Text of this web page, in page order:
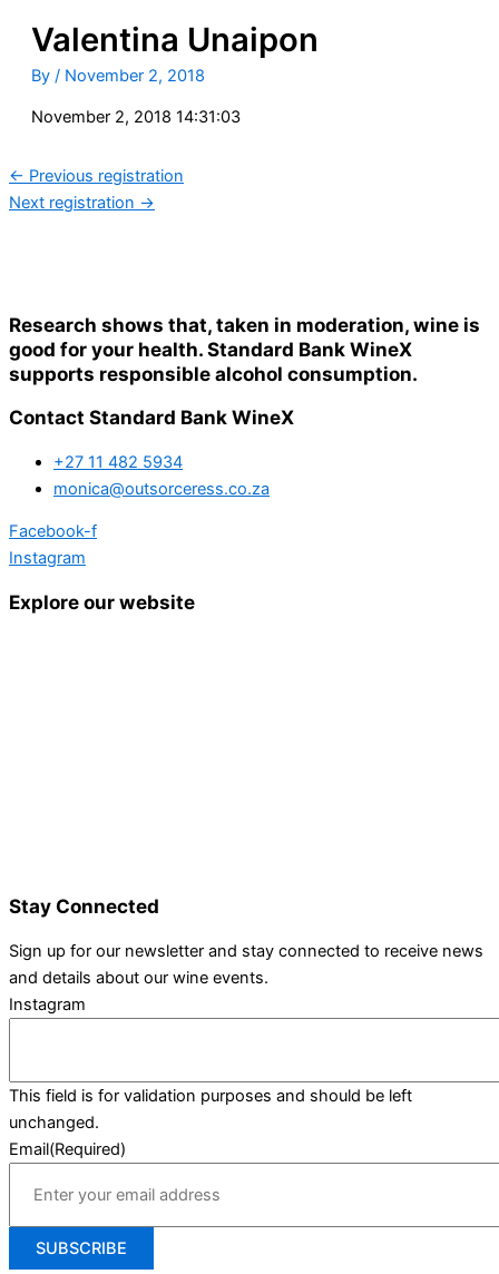
Valentina Unaipon
By / November 2, 2018
November 2, 2018 14:31:03
← Previous registration
Next registration →
Research shows that, taken in moderation, wine is
good for your health. Standard Bank WineX
supports responsible alcohol consumption.
Contact Standard Bank WineX
+27 11 482 5934
monica@outsorceress.co.za
Facebook-f
Instagram
Explore our website
Stay Connected
Sign up for our newsletter and stay connected to receive news
and details about our wine events.
Instagram
This field is for validation purposes and should be left
unchanged.
Email(Required)
SUBSCRIBE